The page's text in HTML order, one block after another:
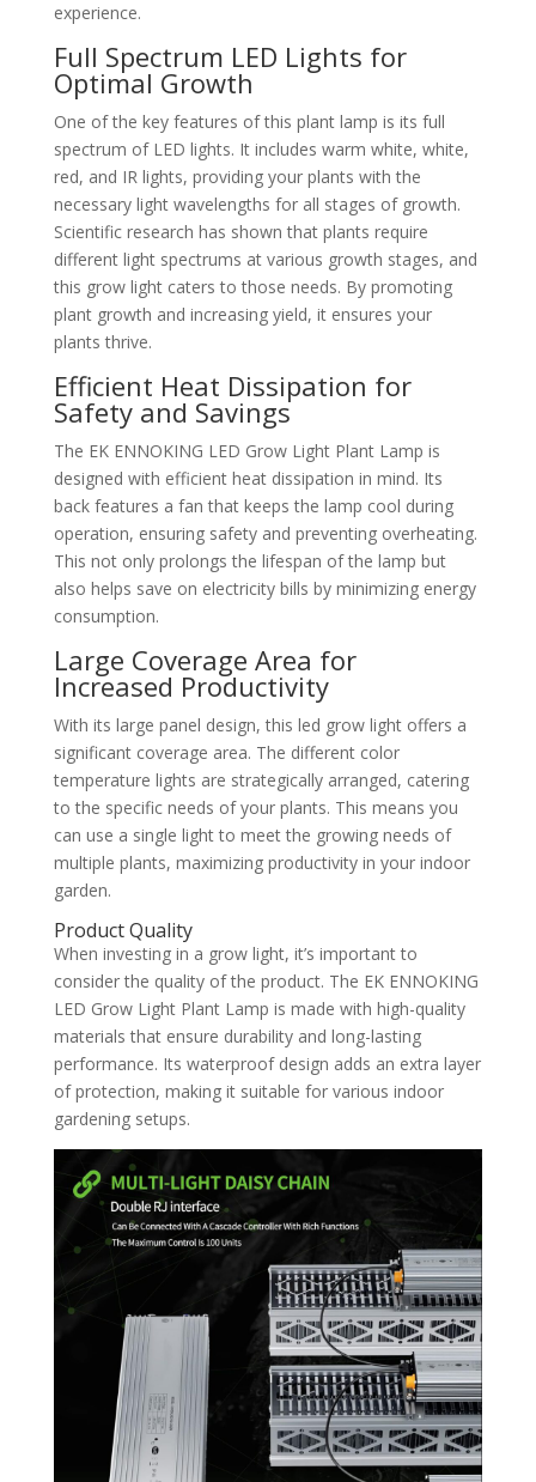
experience.
Full Spectrum LED Lights for
Optimal Growth
One of the key features of this plant lamp is its full
spectrum of LED lights. It includes warm white, white,
red, and IR lights, providing your plants with the
necessary light wavelengths for all stages of growth.
Scientific research has shown that plants require
different light spectrums at various growth stages, and
this grow light caters to those needs. By promoting
plant growth and increasing yield, it ensures your
plants thrive.
Efficient Heat Dissipation for
Safety and Savings
The EK ENNOKING LED Grow Light Plant Lamp is
designed with efficient heat dissipation in mind. Its
back features a fan that keeps the lamp cool during
operation, ensuring safety and preventing overheating.
This not only prolongs the lifespan of the lamp but
also helps save on electricity bills by minimizing energy
consumption.
Large Coverage Area for
Increased Productivity
With its large panel design, this led grow light offers a
significant coverage area. The different color
temperature lights are strategically arranged, catering
to the specific needs of your plants. This means you
can use a single light to meet the growing needs of
multiple plants, maximizing productivity in your indoor
garden.
Product Quality
When investing in a grow light, it’s important to
consider the quality of the product. The EK ENNOKING
LED Grow Light Plant Lamp is made with high-quality
materials that ensure durability and long-lasting
performance. Its waterproof design adds an extra layer
of protection, making it suitable for various indoor
gardening setups.